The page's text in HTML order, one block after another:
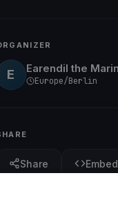
E Earendil the
Europe/Berlin
Share Embed